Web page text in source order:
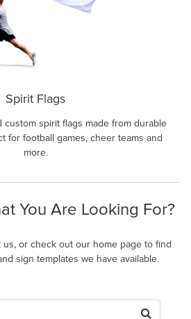
Spirit Flags
spirit flags made from durable
for football games, cheer teams and
more.
You Are Looking For?
us, or check out our home page to find
sign templates we have available.